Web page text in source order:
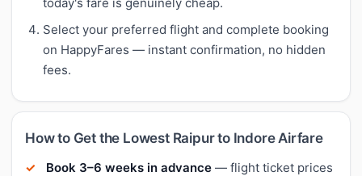
Select your preferred flight and complete booking
on HappyFares — instant confirmation, no hidden
fees.
How to Get the Lowest Raipur to Indore Airfare
Book 3–6 weeks in advance — flight ticket prices